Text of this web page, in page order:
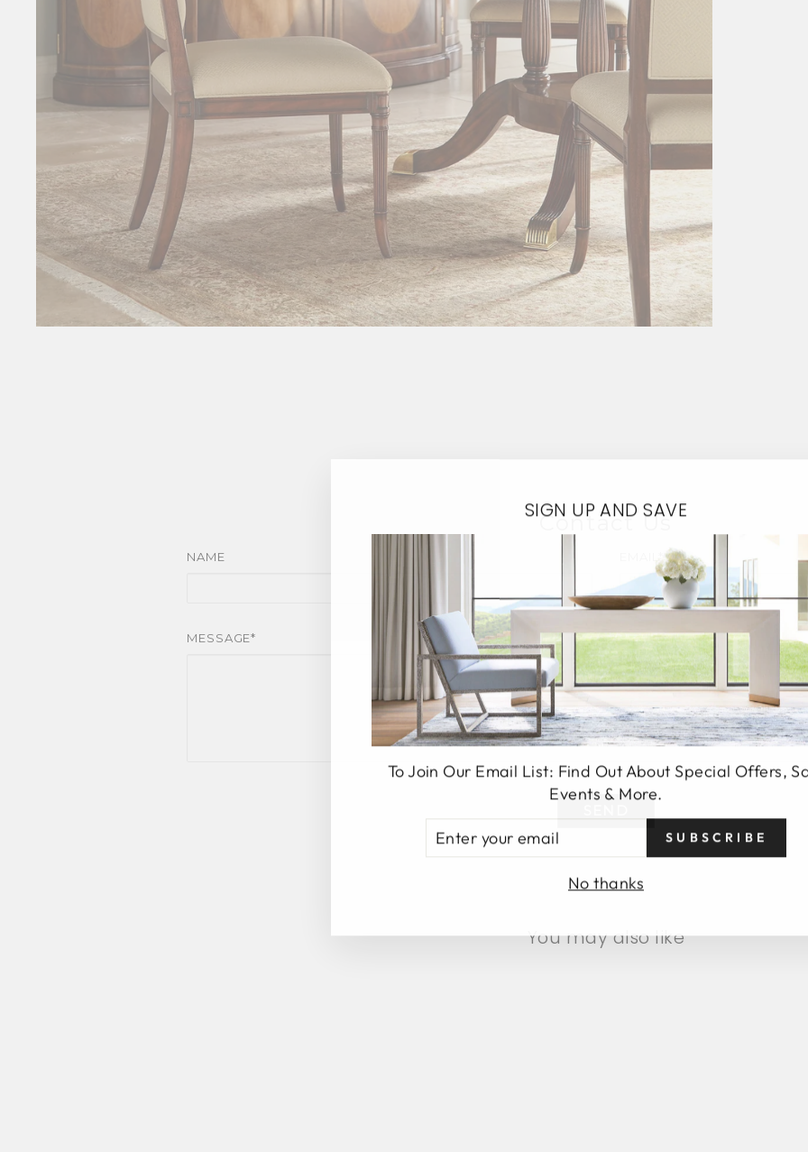
Contact Us
NAME
MESSAGE*
You may also like
SIGN UP AND SAVE
To Join Our Email List: Find Out About Special Offers,
Events & More.
EMAIL
SUBSCRIBE
No thanks